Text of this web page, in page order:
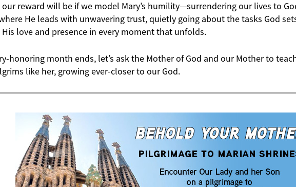
reward will be if we model Mary’s humility—surrendering our lives to
He leads with unwavering trust, quietly going about the tasks God
love and presence in every moment that unfolds.
honoring month ends, let’s ask the Mother of God and our Mother to
like her, growing ever-closer to our God.